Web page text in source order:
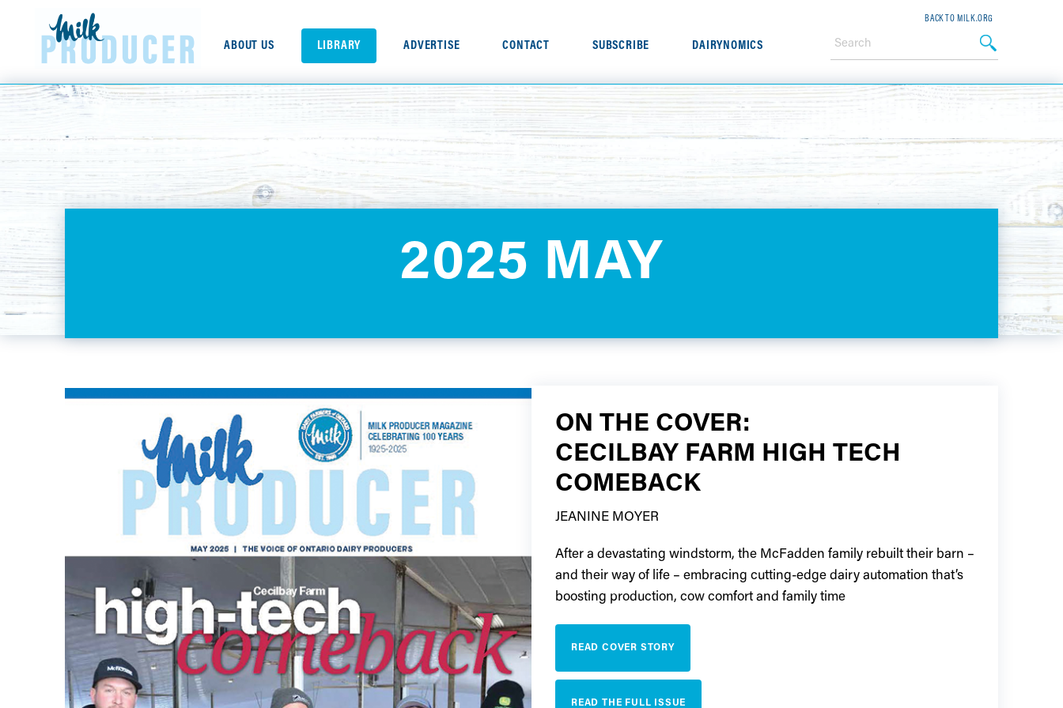
ABOUT US LIBRARY ADVERTISE CONTACT SUBSCRIBE DAIRYNOMICS
BACK TO MILK.ORG
2025 MAY
ON THE COVER:
CECILBAY FARM HIGH TECH
COMEBACK
JEANINE MOYER
After a devastating windstorm, the McFadden family rebuilt their barn –
and their way of life – embracing cutting-edge dairy automation that’s
boosting production, cow comfort and family time
READ COVER STORY
READ THE FULL ISSUE